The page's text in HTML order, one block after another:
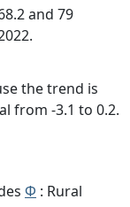
and 79
the trend is
from -3.1 to 0.2.
Φ : Rural